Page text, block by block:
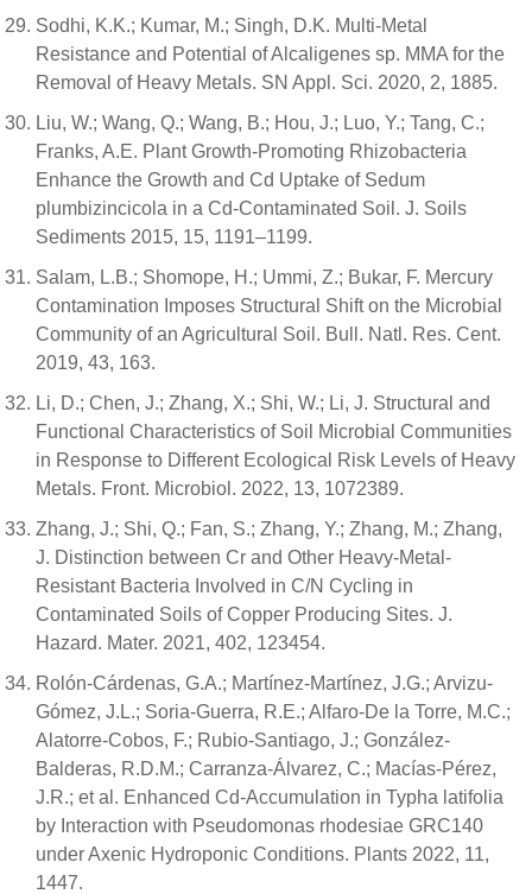
Sodhi, K.K.; Kumar, M.; Singh, D.K. Multi-Metal
Resistance and Potential of Alcaligenes sp. MMA for the
Removal of Heavy Metals. SN Appl. Sci. 2020, 2, 1885.
Liu, W.; Wang, Q.; Wang, B.; Hou, J.; Luo, Y.; Tang, C.;
Franks, A.E. Plant Growth-Promoting Rhizobacteria
Enhance the Growth and Cd Uptake of Sedum
plumbizincicola in a Cd-Contaminated Soil. J. Soils
Sediments 2015, 15, 1191–1199.
Salam, L.B.; Shomope, H.; Ummi, Z.; Bukar, F. Mercury
Contamination Imposes Structural Shift on the Microbial
Community of an Agricultural Soil. Bull. Natl. Res. Cent.
2019, 43, 163.
Li, D.; Chen, J.; Zhang, X.; Shi, W.; Li, J. Structural and
Functional Characteristics of Soil Microbial Communities
in Response to Different Ecological Risk Levels of Heavy
Metals. Front. Microbiol. 2022, 13, 1072389.
Zhang, J.; Shi, Q.; Fan, S.; Zhang, Y.; Zhang, M.; Zhang,
J. Distinction between Cr and Other Heavy-Metal-
Resistant Bacteria Involved in C/N Cycling in
Contaminated Soils of Copper Producing Sites. J.
Hazard. Mater. 2021, 402, 123454.
Rolón-Cárdenas, G.A.; Martínez-Martínez, J.G.; Arvizu-
Gómez, J.L.; Soria-Guerra, R.E.; Alfaro-De la Torre, M.C.;
Alatorre-Cobos, F.; Rubio-Santiago, J.; González-
Balderas, R.D.M.; Carranza-Álvarez, C.; Macías-Pérez,
J.R.; et al. Enhanced Cd-Accumulation in Typha latifolia
by Interaction with Pseudomonas rhodesiae GRC140
under Axenic Hydroponic Conditions. Plants 2022, 11,
1447.